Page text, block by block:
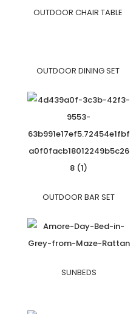
OUTDOOR CHAIR TABLE
OUTDOOR DINING SET
OUTDOOR BAR SET
SUNBEDS